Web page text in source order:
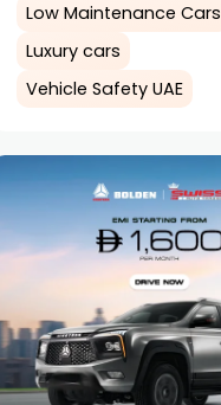
Low Maintenance Cars
Luxury cars
Vehicle Safety UAE